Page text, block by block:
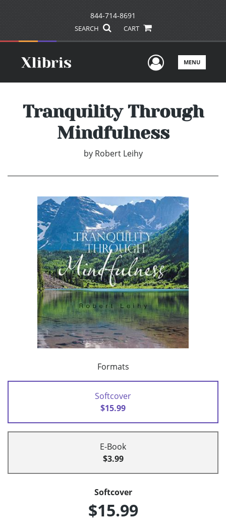
844-714-8691
SEARCH CART
UserMENU
Tranquility Through
Mindfulness
by Robert Leihy
Formats
Softcover
$15.99
E-Book
$3.99
Softcover
$15.99